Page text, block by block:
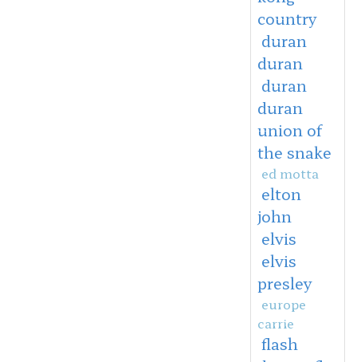
country
duran
duran
duran
duran
union of
the snake
ed motta
elton
john
elvis
elvis
presley
europe
carrie
flash